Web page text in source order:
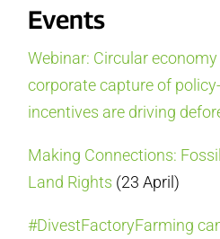
Events
Webinar: Circular
corporate capture of
incentives are driving
Making Connections:
Land Rights (23 April)
#DivestFactoryFarming